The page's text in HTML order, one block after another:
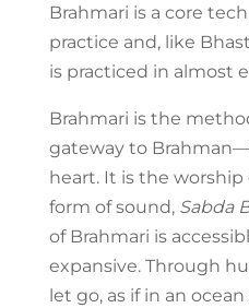
Brahmari is a core
practice and, like
is practiced in almost
Brahmari is the
gateway to
heart. It is the
form of sound, Sabda
of Brahmari is
expansive. Through
let go, as if in an